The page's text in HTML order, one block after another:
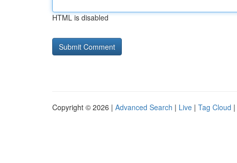
HTML is disabled
Copyright © 2026 | Advanced Search | Live | Tag Cloud |